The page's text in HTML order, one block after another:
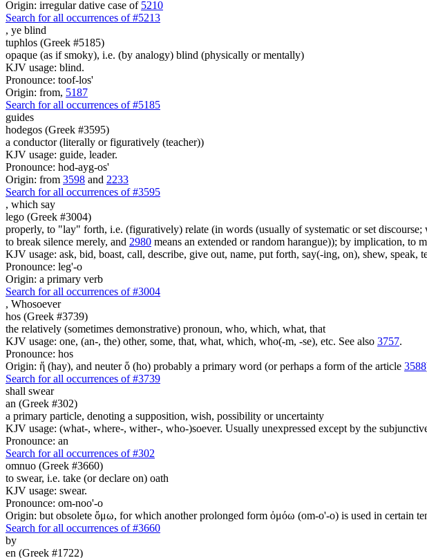
Origin: irregular dative case of 5210
Search for all occurrences of #5213
, ye blind
tuphlos (Greek #5185)
opaque (as if smoky), i.e. (by analogy) blind (physically or mentally)
KJV usage: blind.
Pronounce: toof-los'
Origin: from, 5187
Search for all occurrences of #5185
guides
hodegos (Greek #3595)
a conductor (literally or figuratively (teacher))
KJV usage: guide, leader.
Pronounce: hod-ayg-os'
Origin: from 3598 and 2233
Search for all occurrences of #3595
, which say
lego (Greek #3004)
properly, to "lay" forth, i.e. (figuratively) relate (in words (usually of systematic or set discourse;
to break silence merely, and 2980 means an extended or random harangue)); by implication, to
KJV usage: ask, bid, boast, call, describe, give out, name, put forth, say(-ing, on), shew, speak,
Pronounce: leg'-o
Origin: a primary verb
Search for all occurrences of #3004
, Whosoever
hos (Greek #3739)
the relatively (sometimes demonstrative) pronoun, who, which, what, that
KJV usage: one, (an-, the) other, some, that, what, which, who(-m, -se), etc. See also 3757.
Pronounce: hos
Origin: ἥ (hay), and neuter ὅ (ho) probably a primary word (or perhaps a form of the article 3588
Search for all occurrences of #3739
shall swear
an (Greek #302)
a primary particle, denoting a supposition, wish, possibility or uncertainty
KJV usage: (what-, where-, wither-, who-)soever. Usually unexpressed except by the
Pronounce: an
Search for all occurrences of #302
omnuo (Greek #3660)
to swear, i.e. take (or declare on) oath
KJV usage: swear.
Pronounce: om-noo'-o
Origin: but obsolete ὄμω, for which another prolonged form ὀμόω (om-o'-o) is used in certain
Search for all occurrences of #3660
by
en (Greek #1722)